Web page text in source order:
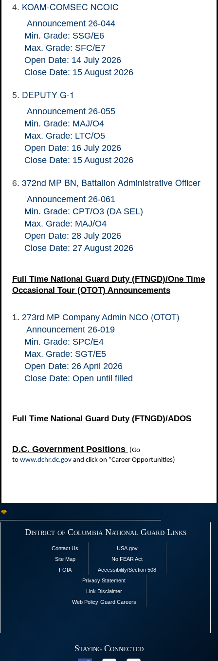
4. KOAM-COMSEC NCOIC
Announcement 26-044
Min. Grade: SSG/E6
Max. Grade: SFC/E7
Open Date: 14 July 2026
Close Date: 15 August 2026
5. DEPUTY G-1
Announcement 26-055
Min. Grade: MAJ/O4
Max. Grade: LTC/O5
Open Date: 16 July 2026
Close Date: 15 August 2026
6. 372nd MP BN, Battalion Administrative Officer
Announcement 26-061
Min. Grade: CPT/O3 (DA SEL)
Max. Grade: MAJ/O4
Open Date: 28 July 2026
Close Date: 27 August 2026
Full Time National Guard Duty (FTNGD)/One Time
Occasional Tour (OTOT) Announcements
1. 273rd MP Company Admin NCO (OTOT)
Announcement 26-019
Min. Grade: SPC/E4
Max. Grade: SGT/E5
Open Date: 26 April 2026
Close Date: Open until filled
Full Time National Guard Duty (FTNGD)/ADOS
D.C. Government Positions (Go
to www.dchr.dc.gov and click on “Career Opportunities)
District of Columbia National Guard Links
Contact Us
Site Map
FOIA
USA.gov
No FEAR Act
Accessibility/Section 508
Privacy Statement
Link Disclaimer
Web Policy Guard Careers
Staying Connected